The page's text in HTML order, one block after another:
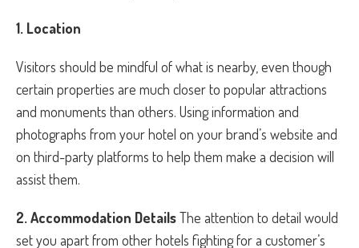
1. Location
Visitors should be mindful of what is nearby, even though
certain properties are much closer to popular attractions
and monuments than others. Using information and
photographs from your hotel on your brand’s website and
on third-party platforms to help them make a decision will
assist them.
2. Accommodation DetailsThe attention to detail would
set you apart from other hotels fighting for a customer’s